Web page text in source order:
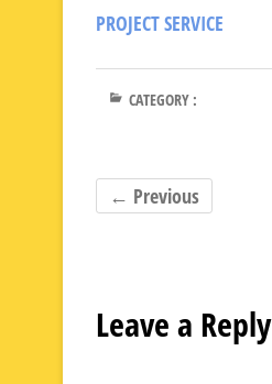
PROJECT SERVICE
CATEGORY :
← Previous
Leave a Reply